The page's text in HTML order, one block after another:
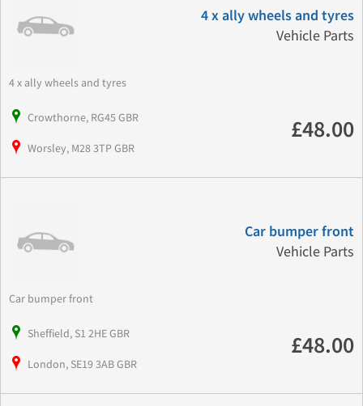
4 x ally wheels and tyres
Vehicle Parts
4 x ally wheels and tyres
Crowthorne, RG45 GBR
Worsley, M28 3TP GBR
£48.00
Car bumper front
Vehicle Parts
Car bumper front
Sheffield, S1 2HE GBR
London, SE19 3AB GBR
£48.00